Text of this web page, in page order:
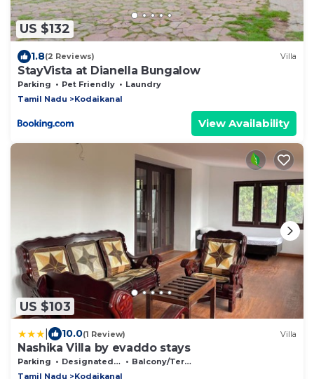
US $132
1.8(2 Reviews) Villa
StayVista at Dianella Bungalow
Parking Pet Friendly
Laundry
Tamil Nadu
Kodaikanal
View Availability
US $103
10.0(1 Review) Villa
Nashika Villa by evaddo stays
Parking Designated Smoking Area
Balcony/Terrace
Tamil Nadu
Kodaikanal